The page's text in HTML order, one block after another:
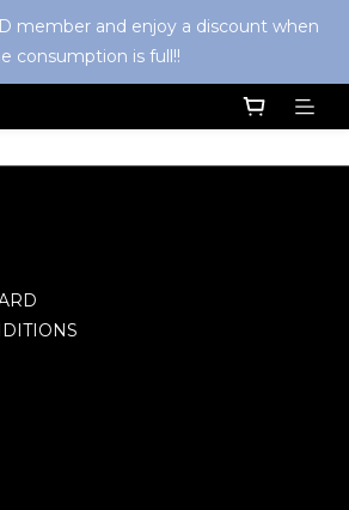
member and enjoy a discount when
consumption is full!!